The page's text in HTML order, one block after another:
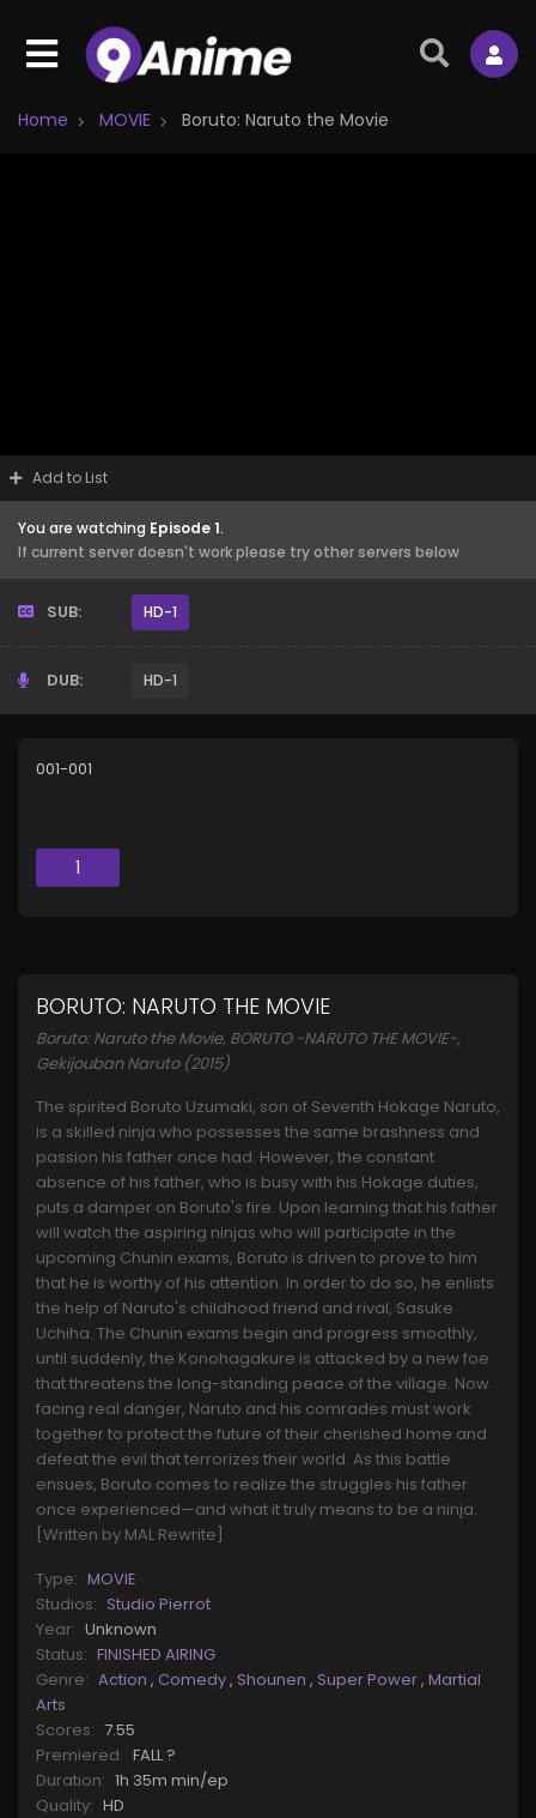
Home MOVIE Boruto: Naruto the Movie
Add to List
You are watching Episode 1.
If current server doesn't work please try other servers below
SUB: HD-1
DUB: HD-1
001-001
1
BORUTO: NARUTO THE MOVIE
Boruto: Naruto the Movie, BORUTO -NARUTO THE MOVIE-,
Gekijouban Naruto (2015)
The spirited Boruto Uzumaki, son of Seventh Hokage Naruto,
is a skilled ninja who possesses the same brashness and
passion his father once had. However, the constant
absence of his father, who is busy with his Hokage duties,
puts a damper on Boruto's fire. Upon learning that his father
will watch the aspiring ninjas who will participate in the
upcoming Chunin exams, Boruto is driven to prove to him
that he is worthy of his attention. In order to do so, he enlists
the help of Naruto's childhood friend and rival, Sasuke
Uchiha. The Chunin exams begin and progress smoothly,
until suddenly, the Konohagakure is attacked by a new foe
that threatens the long-standing peace of the village. Now
facing real danger, Naruto and his comrades must work
together to protect the future of their cherished home and
defeat the evil that terrorizes their world. As this battle
ensues, Boruto comes to realize the struggles his father
once experienced—and what it truly means to be a ninja.
[Written by MAL Rewrite]
Type: MOVIE
Studios: Studio Pierrot
Year: Unknown
Status: FINISHED AIRING
Genre: Action , Comedy, Shounen , Super Power, Martial
Arts
Scores: 7.55
Premiered: FALL ?
Duration: 1h 35m min/ep
Quality: HD